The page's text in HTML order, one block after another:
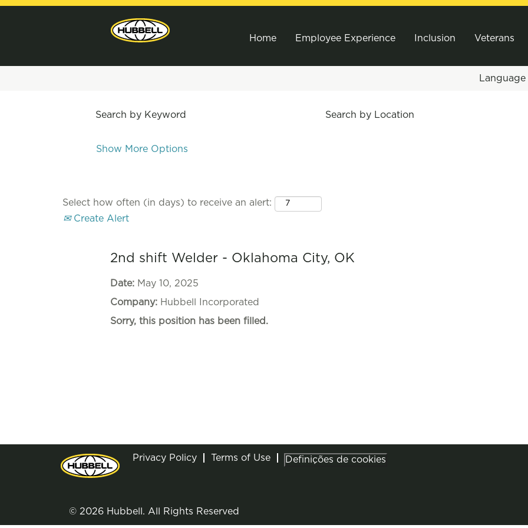
Home Employee Experience Inclusion Veterans
Language
Search by Keyword Search by Location
Show More Options
Select how often (in days) to receive an alert:
Create Alert
2nd shift Welder - Oklahoma City, OK
Date: May 10, 2025
Company: Hubbell Incorporated
Sorry, this position has been filled.
Privacy Policy Terms of Use Definições de cookies
© 2026 Hubbell. All Rights Reserved